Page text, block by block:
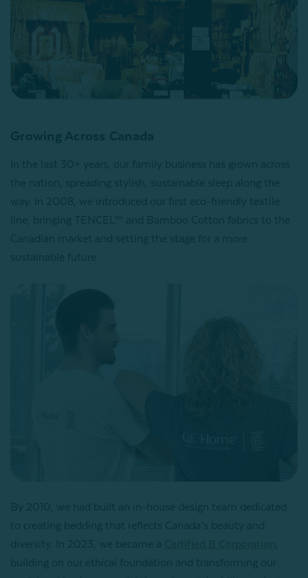
Growing Across Canada
In the last 30+ years, our family business has grown across
the nation, spreading stylish, sustainable sleep along the
way. In 2008, we introduced our first eco-friendly textile
line, bringing TENCEL™ and Bamboo Cotton fabrics to the
Canadian market and setting the stage for a more
sustainable future.
By 2010, we had built an in-house design team dedicated
to creating bedding that reflects Canada’s beauty and
diversity. In 2023, we became a
building on our ethical foundation and transforming our